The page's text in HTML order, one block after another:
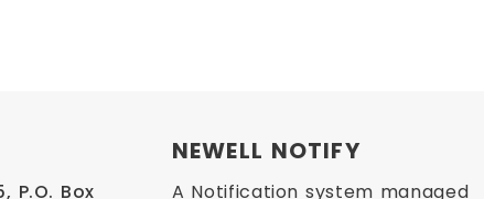
P.O. Box
NEWELL NOTIFY
A Notification system managed